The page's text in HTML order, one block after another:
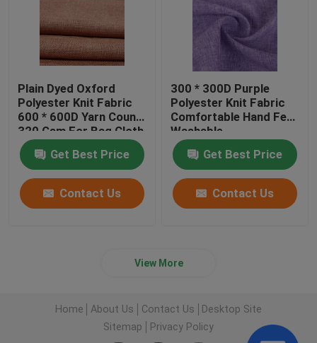
Plain Dyed Oxford
Polyester Knit Fabric
600 * 600D Yarn Count
320 Gsm For Bag Cloth
Get Best Price
Contact Us
300 * 300D Purple
Polyester Knit Fabric
Comfortable Hand Feel
Washable
Get Best Price
Contact Us
View More
Home About Us Contact Us
Desktop Site
Sitemap
Privacy Policy